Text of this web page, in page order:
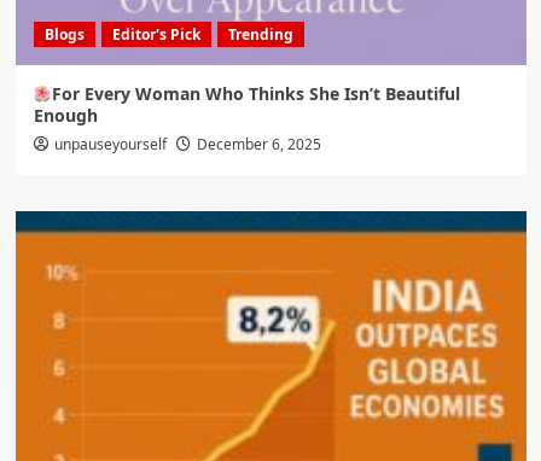
Blogs Editor's Pick Trending
For Every Woman Who Thinks She Isn’t Beautiful
Enough
unpauseyourself December 6, 2025